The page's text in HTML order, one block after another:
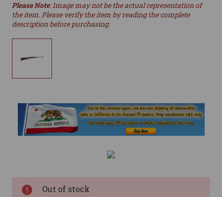
Please Note: Image may not be the actual representation of
the item. Please verify the item by reading the complete
description before purchasing.
Out of stock